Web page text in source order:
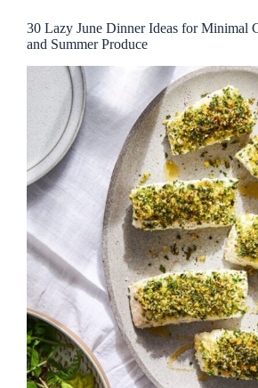
30 Lazy June Dinner Ideas for Minimal
and Summer Produce